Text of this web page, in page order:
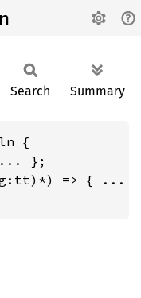
Search Summary
{
};
=> { ...